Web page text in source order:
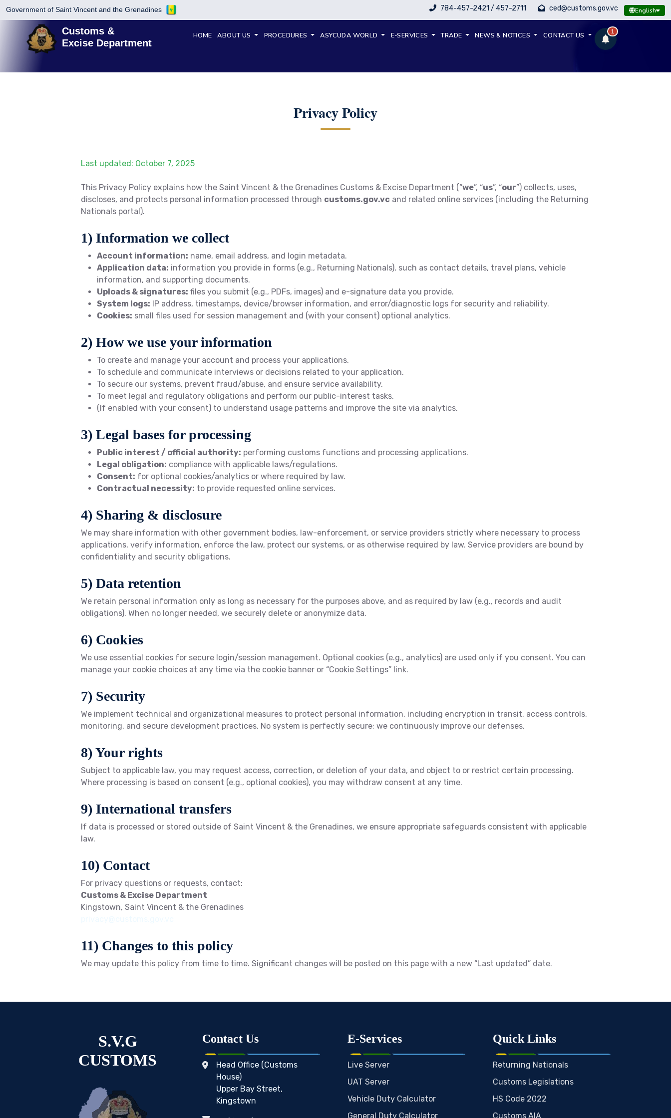
Government of Saint Vincent and the Grenadines 784-457-2421 / 457-2711 ced@customs.gov.vc English
Customs &
Excise Department
HOME ABOUT US PROCEDURES ASYCUDA WORLD E-SERVICES TRADE NEWS & NOTICES CONTACT US 1
Privacy Policy
Last updated: October 7, 2025
This Privacy Policy explains how the Saint Vincent & the Grenadines Customs & Excise Department (“we”, “us”, “our”) collects, uses,
discloses, and protects personal information processed through customs.gov.vc and related online services (including the Returning
Nationals portal).
1) Information we collect
Account information: name, email address, and login metadata.
Application data: information you provide in forms (e.g., Returning Nationals), such as contact details, travel plans, vehicle
information, and supporting documents.
Uploads & signatures: files you submit (e.g., PDFs, images) and e-signature data you provide.
System logs: IP address, timestamps, device/browser information, and error/diagnostic logs for security and reliability.
Cookies: small files used for session management and (with your consent) optional analytics.
2) How we use your information
To create and manage your account and process your applications.
To schedule and communicate interviews or decisions related to your application.
To secure our systems, prevent fraud/abuse, and ensure service availability.
To meet legal and regulatory obligations and perform our public-interest tasks.
(If enabled with your consent) to understand usage patterns and improve the site via analytics.
3) Legal bases for processing
Public interest / official authority: performing customs functions and processing applications.
Legal obligation: compliance with applicable laws/regulations.
Consent: for optional cookies/analytics or where required by law.
Contractual necessity: to provide requested online services.
4) Sharing & disclosure
We may share information with other government bodies, law-enforcement, or service providers strictly where necessary to process
applications, verify information, enforce the law, protect our systems, or as otherwise required by law. Service providers are bound by
confidentiality and security obligations.
5) Data retention
We retain personal information only as long as necessary for the purposes above, and as required by law (e.g., records and audit
obligations). When no longer needed, we securely delete or anonymize data.
6) Cookies
We use essential cookies for secure login/session management. Optional cookies (e.g., analytics) are used only if you consent. You can
manage your cookie choices at any time via the cookie banner or “Cookie Settings” link.
7) Security
We implement technical and organizational measures to protect personal information, including encryption in transit, access controls,
monitoring, and secure development practices. No system is perfectly secure; we continuously improve our defenses.
8) Your rights
Subject to applicable law, you may request access, correction, or deletion of your data, and object to or restrict certain processing.
Where processing is based on consent (e.g., optional cookies), you may withdraw consent at any time.
9) International transfers
If data is processed or stored outside of Saint Vincent & the Grenadines, we ensure appropriate safeguards consistent with applicable
law.
10) Contact
For privacy questions or requests, contact:
Customs & Excise Department
Kingstown, Saint Vincent & the Grenadines
11) Changes to this policy
We may update this policy from time to time. Significant changes will be posted on this page with a new “Last updated” date.
S.V.G
CUSTOMS
Contact Us
Head Office (Customs
House)
Upper Bay Street,
Kingstown
E-Services
Live Server
UAT Server
Vehicle Duty Calculator
General Duty Calculator
Quick Links
Returning Nationals
Customs Legislations
HS Code 2022
Customs AIA